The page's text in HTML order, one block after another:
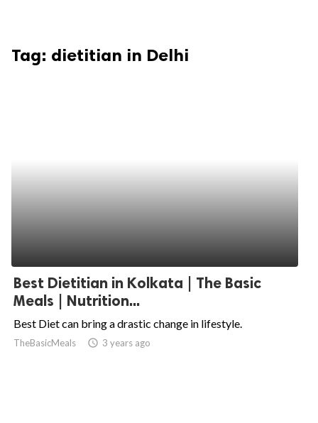
Tag: dietitian in Delhi
Best Dietitian in Kolkata | The Basic
Meals | Nutrition...
Best Diet can bring a drastic change in lifestyle.
TheBasicMeals access_time 3 years ago